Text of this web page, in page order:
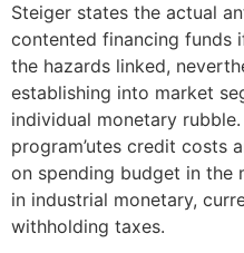
Steiger states the actual
contented financing
the hazards linked,
establishing into market
individual monetary
program’utes credit costs
on spending budget in the
in industrial monetary,
withholding taxes.